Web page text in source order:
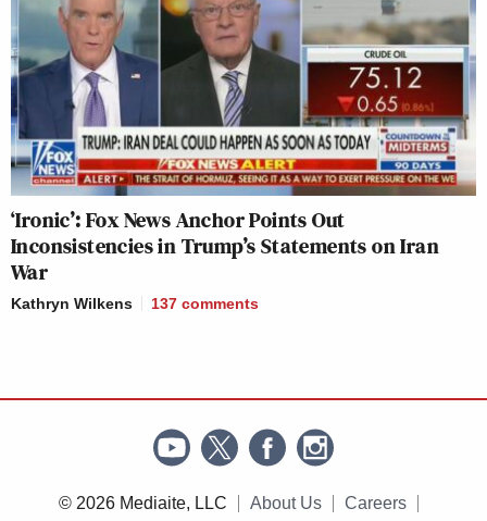
‘Ironic’: Fox News Anchor Points Out
Inconsistencies in Trump’s Statements on Iran
War
Kathryn Wilkens 137 comments
© 2026 Mediaite, LLC About Us Careers